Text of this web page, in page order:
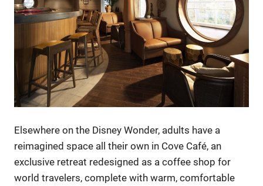
Elsewhere on the Disney Wonder, adults have a
reimagined space all their own in Cove Café, an
exclusive retreat redesigned as a coffee shop for
world travelers, complete with warm, comfortable